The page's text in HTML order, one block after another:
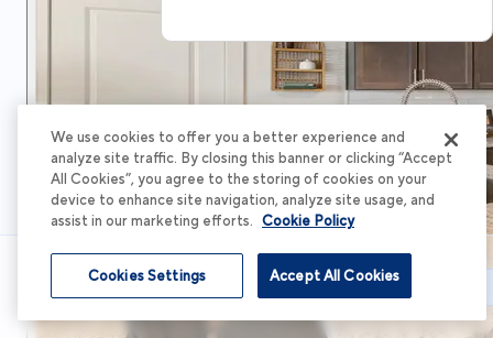
Schedule Tour
We use cookies to offer you a better experience and
analyze site traffic. By closing this banner or clicking “Accept
All Cookies”, you agree to the storing of cookies on your
device to enhance site navigation, analyze site usage, and
assist in our marketing efforts. Cookie Policy
Accept All Cookies
Cookies Settings